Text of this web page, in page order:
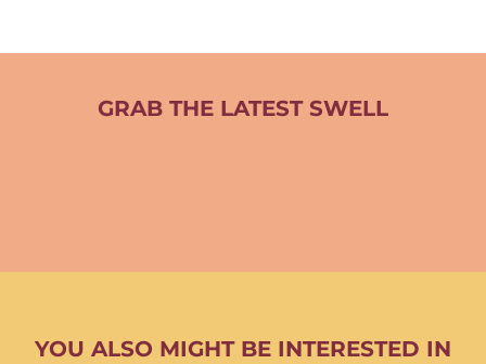
GRAB THE LATEST SWELL
YOU ALSO MIGHT BE INTERESTED IN